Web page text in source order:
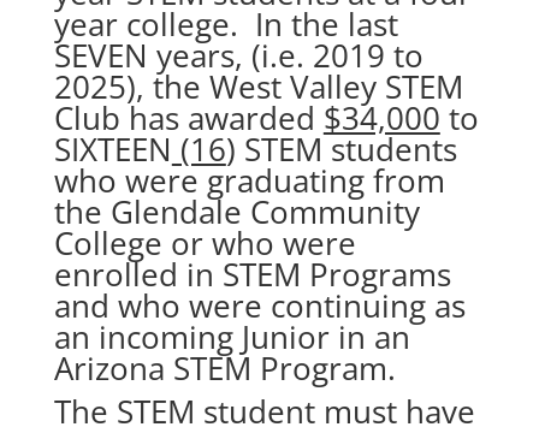
year college. In the last
SEVEN years, (i.e. 2019 to
2025), the West Valley STEM
Club has awarded $34,000 to
SIXTEEN (16) STEM students
who were graduating from
the Glendale Community
College or who were
enrolled in STEM Programs
and who were continuing as
an incoming Junior in an
Arizona STEM Program.
The STEM student must have